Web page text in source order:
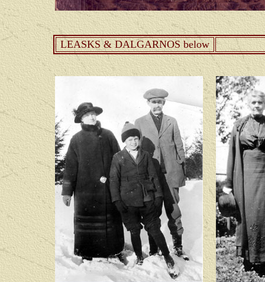
LEASKS & DALGARNOS below